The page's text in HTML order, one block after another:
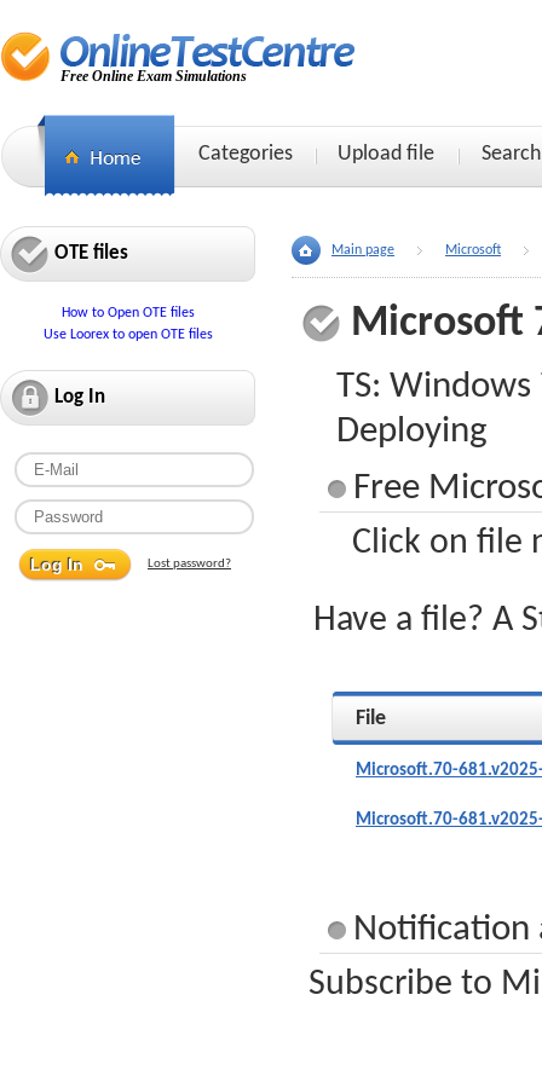
Free Online Exam Simulations
Categories Upload file Search
OTE files
How to Open OTE files
Use Loorex to open OTE files
Log In
Lost password?
Main page Microsoft
Microsoft
TS:
Deploying
Free
Click on file
Have a file? A
File
Microsoft.70-
Microsoft.70-
Notification
Subscribe to